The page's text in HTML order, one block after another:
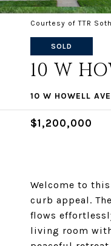
Courtesy of TTR
SOLD
10 W
10 W HOWELL
$1,200,000
Welcome to
curb appeal.
flows
living room